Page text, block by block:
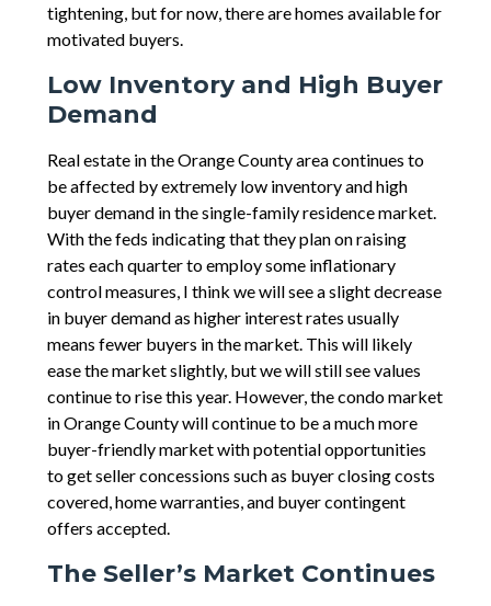
tightening, but for now, there are homes available for
motivated buyers.
Low Inventory and High Buyer
Demand
Real estate in the Orange County area continues to
be affected by extremely low inventory and high
buyer demand in the single-family residence market.
With the feds indicating that they plan on raising
rates each quarter to employ some inflationary
control measures, I think we will see a slight decrease
in buyer demand as higher interest rates usually
means fewer buyers in the market. This will likely
ease the market slightly, but we will still see values
continue to rise this year. However, the condo market
in Orange County will continue to be a much more
buyer-friendly market with potential opportunities
to get seller concessions such as buyer closing costs
covered, home warranties, and buyer contingent
offers accepted.
The Seller’s Market Continues